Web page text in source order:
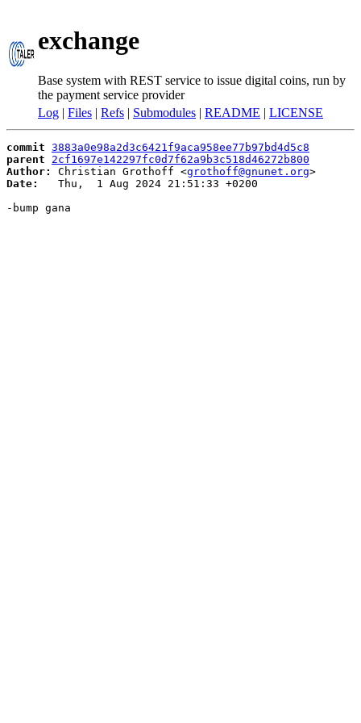
exchange
Base system with REST service to issue digital coins, run by
the payment service provider
Log | Files | Refs | Submodules | README | LICENSE
commit 3883a0e98a2d3c6421f9aca958ee77b97bd4d5c8
parent
2cf1697e142297fc0d7f62a9b3c518d46272b800
Author:
Christian Grothoff <grothoff@gnunet.org
Date:
   Thu,  1 Aug 2024 21:51:33 +0200
-bump gana